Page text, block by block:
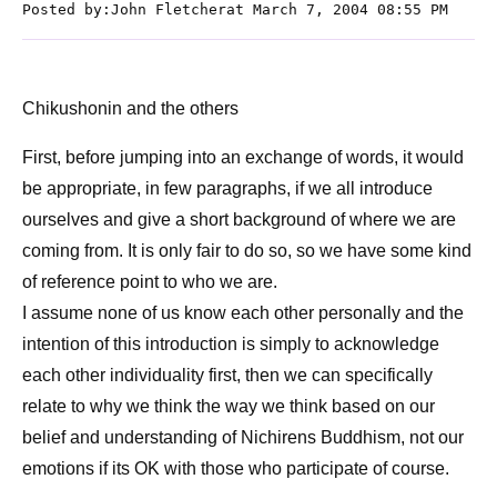
Posted by:John Fletcherat March 7, 2004 08:55 PM
Chikushonin and the others
First, before jumping into an exchange of words, it would
be appropriate, in few paragraphs, if we all introduce
ourselves and give a short background of where we are
coming from. It is only fair to do so, so we have some kind
of reference point to who we are.
I assume none of us know each other personally and the
intention of this introduction is simply to acknowledge
each other individuality first, then we can specifically
relate to why we think the way we think based on our
belief and understanding of Nichirens Buddhism, not our
emotions if its OK with those who participate of course.